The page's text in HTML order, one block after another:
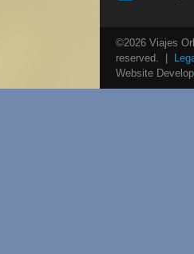
©2026 Viajes
reserved. |
Website